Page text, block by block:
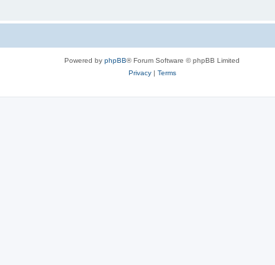
Powered by phpBB® Forum Software © phpBB Limited
Privacy| Terms